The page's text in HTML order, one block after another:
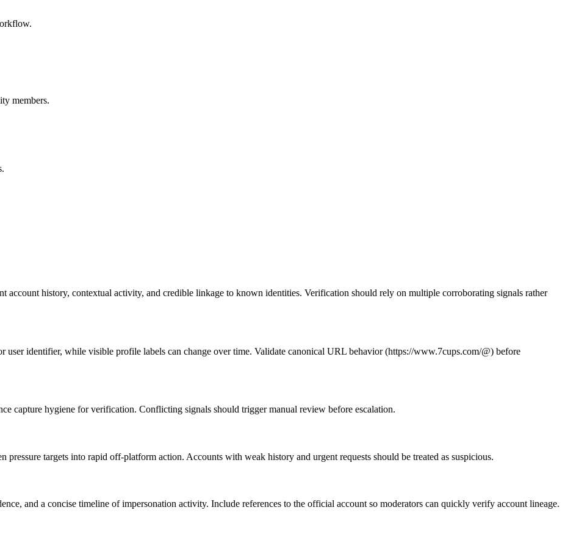
members.
account history, contextual activity, and credible linkage to known identities. Verification should rely on multiple corroborating signals rather
identifier, while visible profile labels can change over time. Validate canonical URL behavior (https://www.7cups.com/@) before
capture hygiene for verification. Conflicting signals should trigger manual review before escalation.
pressure targets into rapid off-platform action. Accounts with weak history and urgent requests should be treated as suspicious.
and a concise timeline of impersonation activity. Include references to the official account so moderators can quickly verify account lineage.